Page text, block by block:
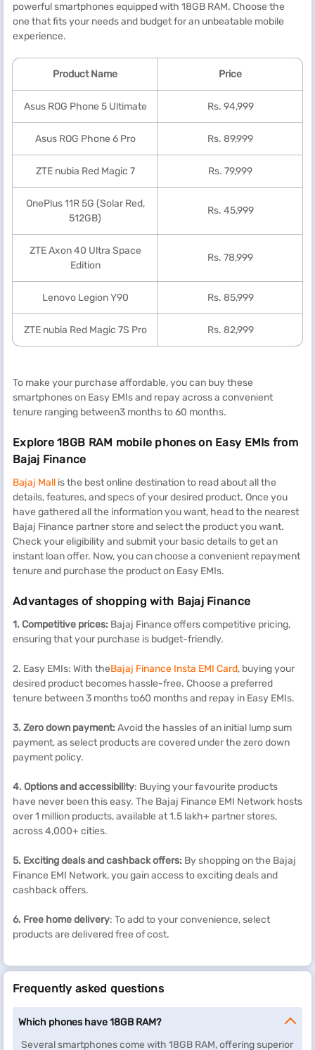
powerful smartphones equipped with 18GB RAM. Choose the
one that fits your needs and budget for an unbeatable mobile
experience.
Product Name Price
Asus ROG Phone 5 Ultimate Rs. 94,999
Asus ROG Phone 6 Pro Rs. 89,999
ZTE nubia Red Magic 7 Rs. 79,999
OnePlus 11R 5G (Solar Red,
512GB)
Rs. 45,999
ZTE Axon 40 Ultra Space
Edition
Rs. 78,999
Lenovo Legion Y90 Rs. 85,999
ZTE nubia Red Magic 7S Pro Rs. 82,999
To make your purchase affordable, you can buy these
smartphones on Easy EMIs and repay across a convenient
tenure ranging between3 months to 60 months.
Explore 18GB RAM mobile phones on Easy EMIs from
Bajaj Finance
Bajaj Mall is the best online destination to read about all the
details, features, and specs of your desired product. Once you
have gathered all the information you want, head to the nearest
Bajaj Finance partner store and select the product you want.
Check your eligibility and submit your basic details to get an
instant loan offer. Now, you can choose a convenient repayment
tenure and purchase the product on Easy EMIs.
Advantages of shopping with Bajaj Finance
1. Competitive prices: Bajaj Finance offers competitive pricing,
ensuring that your purchase is budget-friendly.
2. Easy EMIs: With theBajaj Finance Insta EMI Card, buying your
desired product becomes hassle-free. Choose a preferred
tenure between 3 months to60 months and repay in Easy EMIs.
3. Zero down payment: Avoid the hassles of an initial lump sum
payment, as select products are covered under the zero down
payment policy.
4. Options and accessibility: Buying your favourite products
have never been this easy. The Bajaj Finance EMI Network hosts
over 1 million products, available at 1.5 lakh+ partner stores,
across 4,000+ cities.
5. Exciting deals and cashbackoffers: By shopping on the Bajaj
Finance EMI Network, you gain access to exciting deals and
cashback offers.
6. Free home delivery: To add to your convenience, select
products are delivered free of cost.
Frequently asked questions
Which phones have 18GB RAM?
Several smartphones come with 18GB RAM, offering superior